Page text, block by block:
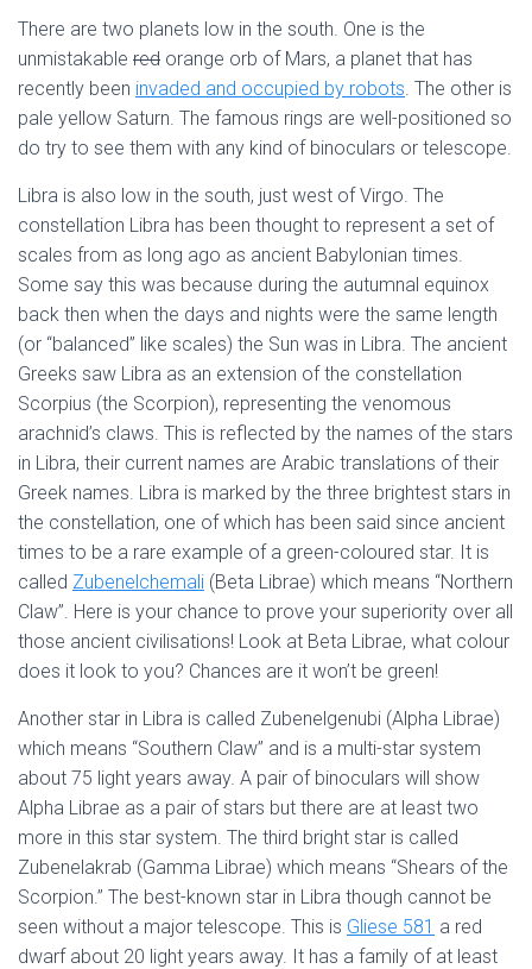
There are two planets low in the south. One is the
unmistakable red orange orb of Mars, a planet that has
recently been invaded and occupied by robots. The other is
pale yellow Saturn. The famous rings are well-positioned so
do try to see them with any kind of binoculars or telescope.
Libra is also low in the south, just west of Virgo. The
constellation Libra has been thought to represent a set of
scales from as long ago as ancient Babylonian times.
Some say this was because during the autumnal equinox
back then when the days and nights were the same length
(or “balanced” like scales) the Sun was in Libra. The ancient
Greeks saw Libra as an extension of the constellation
Scorpius (the Scorpion), representing the venomous
arachnid’s claws. This is reflected by the names of the stars
in Libra, their current names are Arabic translations of their
Greek names. Libra is marked by the three brightest stars in
the constellation, one of which has been said since ancient
times to be a rare example of a green-coloured star. It is
called Zubenelchemali (Beta Librae) which means “Northern
Claw”. Here is your chance to prove your superiority over all
those ancient civilisations! Look at Beta Librae, what colour
does it look to you? Chances are it won’t be green!
Another star in Libra is called Zubenelgenubi (Alpha Librae)
which means “Southern Claw” and is a multi-star system
about 75 light years away. A pair of binoculars will show
Alpha Librae as a pair of stars but there are at least two
more in this star system. The third bright star is called
Zubenelakrab (Gamma Librae) which means “Shears of the
Scorpion.” The best-known star in Libra though cannot be
seen without a major telescope. This is Gliese 581 a red
dwarf about 20 light years away. It has a family of at least